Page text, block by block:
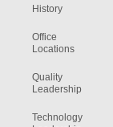
History
Office
Locations
Quality
Leadership
Technology